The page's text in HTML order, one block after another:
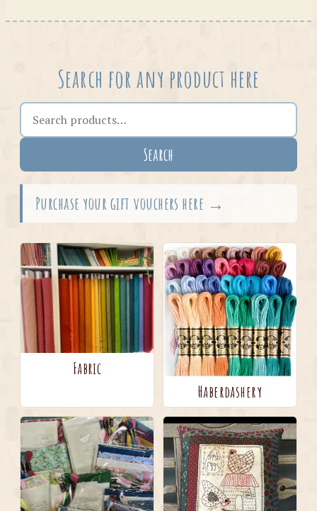
Search for any product here
Search the shop
Search
Purchase your gift vouchers here →
Fabric
Haberdashery